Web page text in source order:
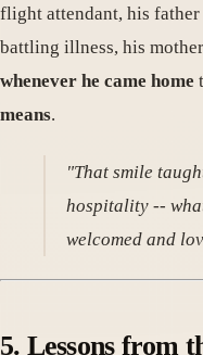
flight attendant, his father
battling illness, his
whenever he came home
means.
"That smile
hospitality --
welcomed and
5. Lessons from